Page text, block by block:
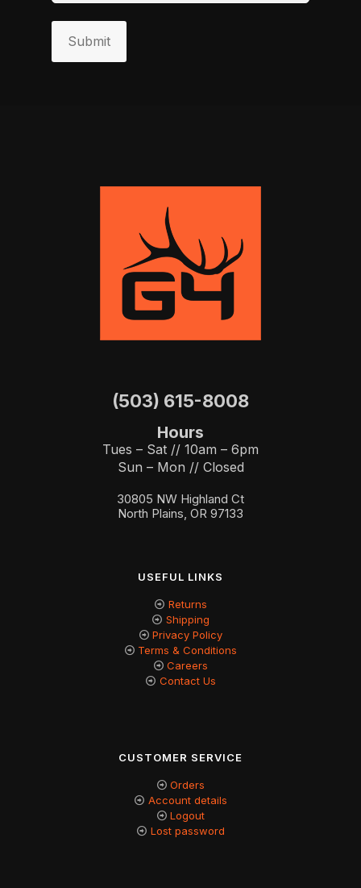
Submit
(503) 615-8008
Hours
Tues – Sat // 10am – 6pm
Sun – Mon // Closed
30805 NW Highland Ct
North Plains, OR 97133
USEFUL LINKS
Returns
Shipping
Privacy Policy
Terms & Conditions
Careers
Contact Us
CUSTOMER SERVICE
Orders
Account details
Logout
Lost password